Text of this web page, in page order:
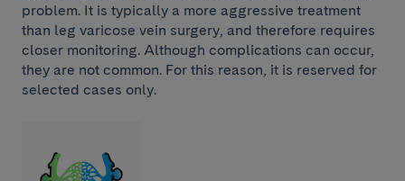
problem. It is typically a more aggressive treatment
than leg varicose vein surgery, and therefore requires
closer monitoring. Although complications can occur,
they are not common. For this reason, it is reserved for
selected cases only.